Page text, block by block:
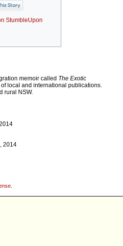
StumbleUpon
memoir called The Exotic
local and international publications.
rural NSW.
2014